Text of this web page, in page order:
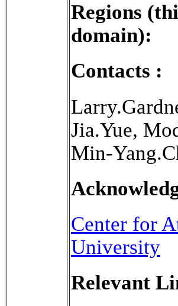
Regions
domain):
Contacts :
Jia.Yue,
Min-
Center for
University
Relevant